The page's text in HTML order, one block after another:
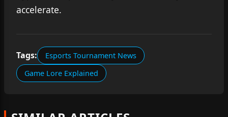
accelerate.
Tags:
Esports Tournament News
Game Lore Explained